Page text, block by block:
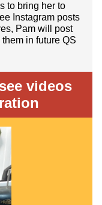
to bring her to
Instagram posts
Pam will post
in future QS
videos